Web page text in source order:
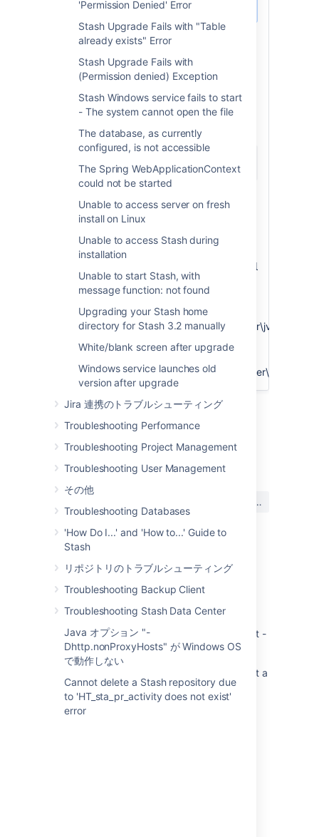
'Permission Denied' Error
Stash Upgrade Fails with "Table
already exists" Error
Stash Upgrade Fails with
(Permission denied) Exception
Stash Windows service fails to start
- The system cannot open the file
The database, as currently
configured, is not accessible
The Spring WebApplicationContext
could not be started
Unable to access server on fresh
install on Linux
Unable to access Stash during
installation
Unable to start Stash, with
message function: not found
Upgrading your Stash home
directory for Stash 3.2 manually
White/blank screen after upgrade
Windows service launches old
version after upgrade
Jira 連携のトラブルシューティング
Troubleshooting Performance
Troubleshooting Project Management
Troubleshooting User Management
その他
Troubleshooting Databases
'How Do I...' and 'How to...' Guide to
Stash
リポジトリのトラブルシューティング
Troubleshooting Backup Client
Troubleshooting Stash Data Center
Java オプション "-
Dhttp.nonProxyHosts" が Windows OS
で動作しない
Cannot delete a Stash repository due
to 'HT_sta_pr_activity does not exist'
error
Start >> Run >> type in 'cmd'
開きます。
cd to the bin directory the Stash
Installation (<Stash Installation
dir>/bin).
Run from there:
tomcat8w //ES//<ServiceName here>
Java tab. On the field "Java Virtual
Machine" check the value that is
input.
It will be
%JAVA_HOME%\bin\server\jvm.dll
For example, there was a situation
that the customer had:
C:\program
files\java\jre1.8.0_45\bin\server\jvm.dll
But we pointed his service to
Files\Java\jre1.8.0_60\bin\server\jvm.dll
Last modified on Mar 30, 2016
この内容はお役に立ちました
か?
いいえ
関連コンテンツ
Crowd 2.8 service 64-bit fails to start - not a
valid Win32 application
Bitbucket Server service (64-bit) fails to start -
not a valid Win32 application
Jira Service Fails To Start in Windows - Is Not a
Valid Win32 Application
Bitbucket Server installer does not upgrade